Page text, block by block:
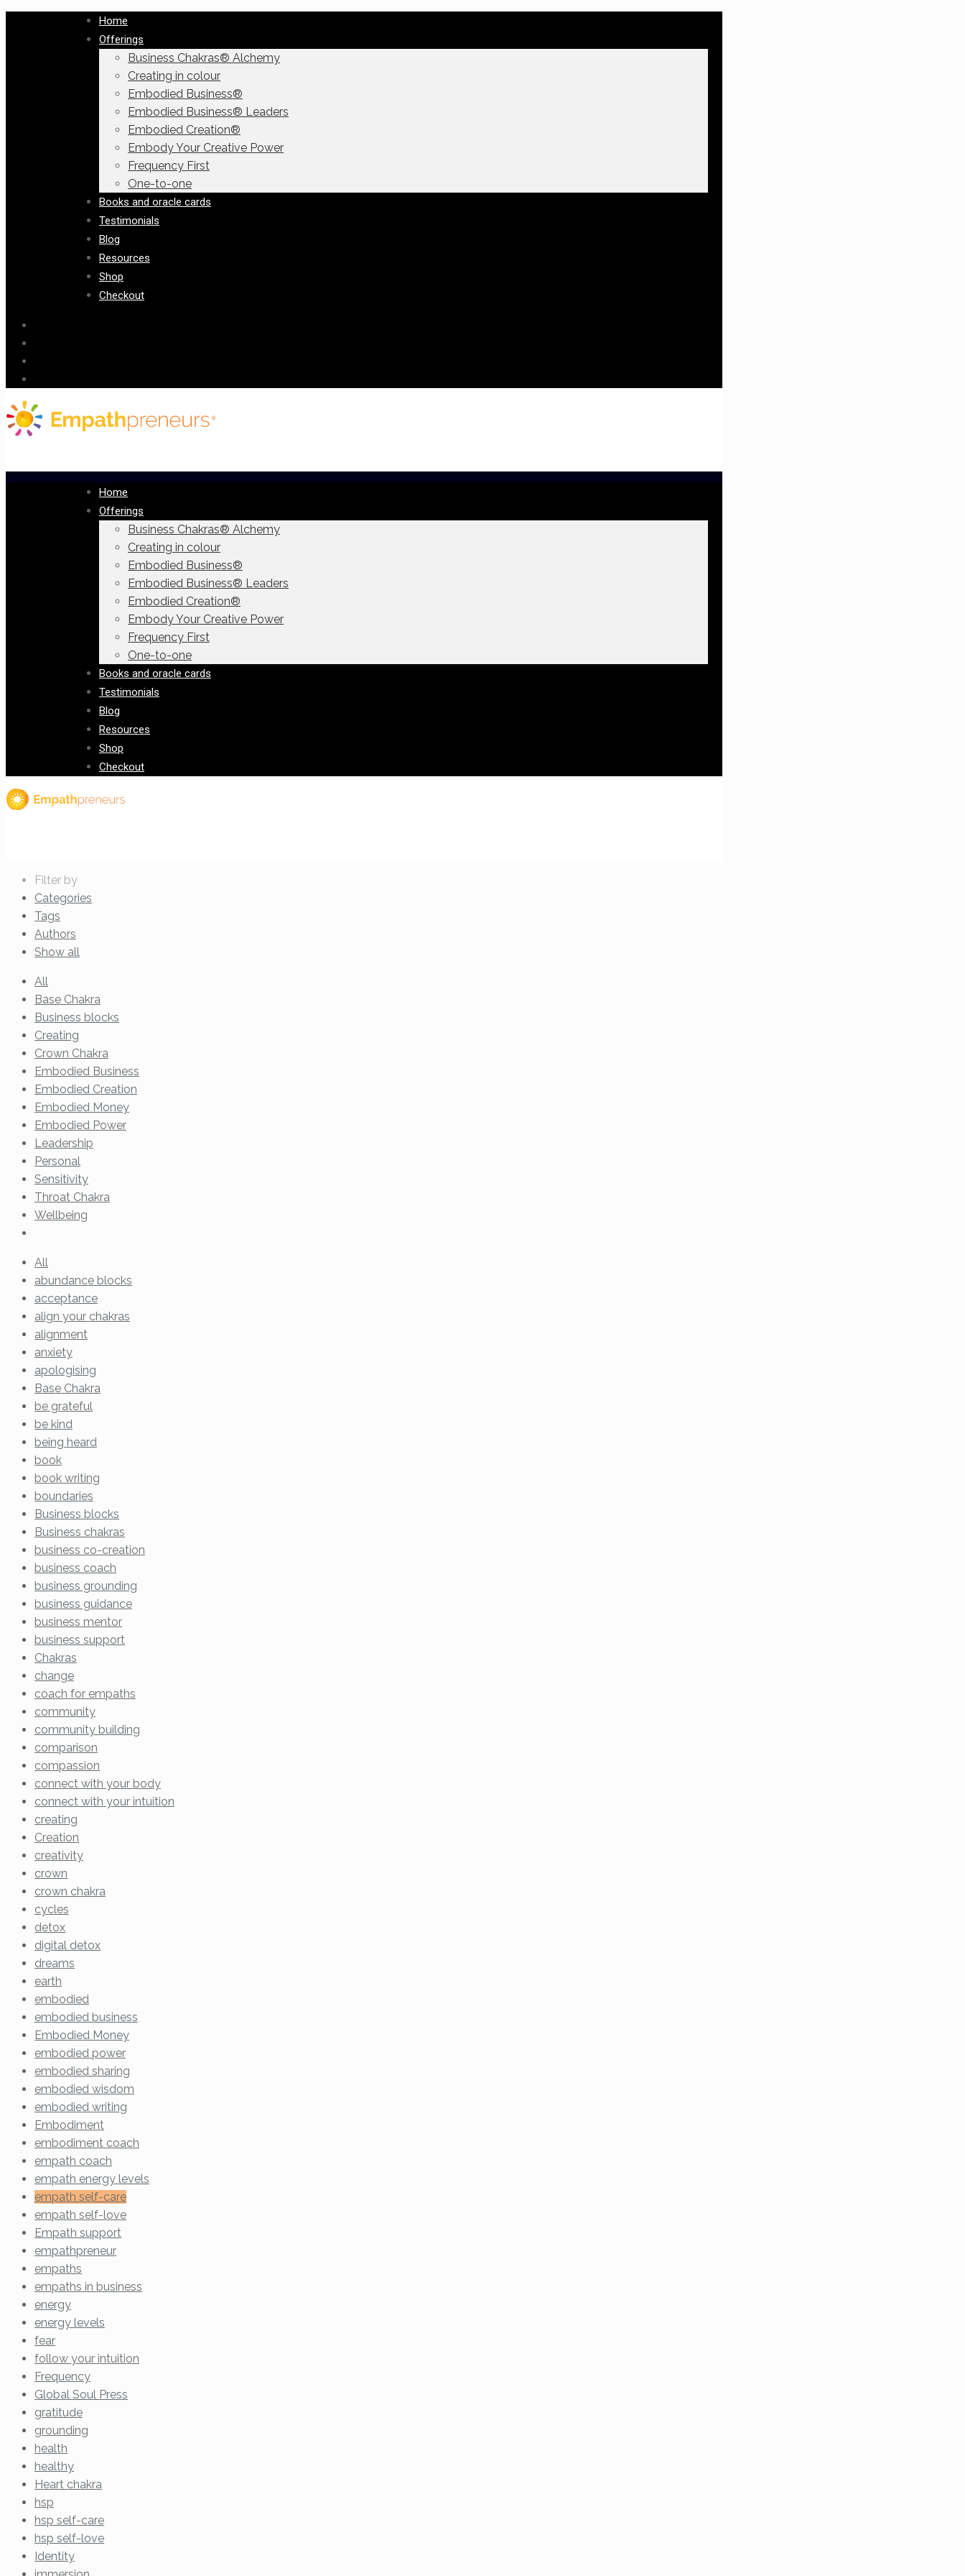
Home
Offerings
Business Chakras® Alchemy
Creating in colour
Embodied Business®
Embodied Business® Leaders
Embodied Creation®
Embody Your Creative Power
Frequency First
One-to-one
Books and oracle cards
Testimonials
Blog
Resources
Shop
Checkout
Home
Offerings
Business Chakras® Alchemy
Creating in colour
Embodied Business®
Embodied Business® Leaders
Embodied Creation®
Embody Your Creative Power
Frequency First
One-to-one
Books and oracle cards
Testimonials
Blog
Resources
Shop
Checkout
Filter by
Categories
Tags
Authors
Show all
All
Base Chakra
Business blocks
Creating
Crown Chakra
Embodied Business
Embodied Creation
Embodied Money
Embodied Power
Leadership
Personal
Sensitivity
Throat Chakra
Wellbeing
All
abundance blocks
acceptance
align your chakras
alignment
anxiety
apologising
Base Chakra
be grateful
be kind
being heard
book
book writing
boundaries
Business blocks
Business chakras
business co-creation
business coach
business grounding
business guidance
business mentor
business support
Chakras
change
coach for empaths
community
community building
comparison
compassion
connect with your body
connect with your intuition
creating
Creation
creativity
crown
crown chakra
cycles
detox
digital detox
dreams
earth
embodied
embodied business
Embodied Money
embodied power
embodied sharing
embodied wisdom
embodied writing
Embodiment
embodiment coach
empath coach
empath energy levels
empath self-care
empath self-love
Empath support
empathpreneur
empaths
empaths in business
energy
energy levels
fear
follow your intuition
Frequency
Global Soul Press
gratitude
grounding
health
healthy
Heart chakra
hsp
hsp self-care
hsp self-love
Identity